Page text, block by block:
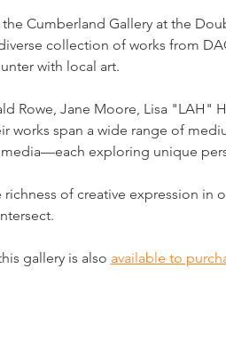
Cumberland Gallery at the
collection of works from
with local art.
Rowe, Jane Moore, Lisa "LAH"
works span a wide range of
exploring unique
of creative expression in
gallery is also available to